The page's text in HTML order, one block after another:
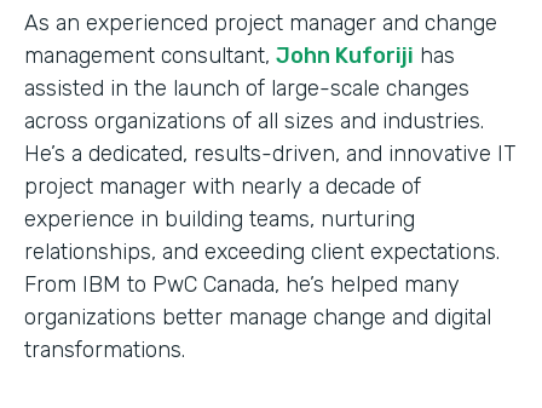
As an experienced project manager and change
management consultant, John Kuforiji has
assisted in the launch of large-scale changes
across organizations of all sizes and industries.
He’s a dedicated, results-driven, and innovative IT
project manager with nearly a decade of
experience in building teams, nurturing
relationships, and exceeding client expectations.
From IBM to PwC Canada, he’s helped many
organizations better manage change and digital
transformations.